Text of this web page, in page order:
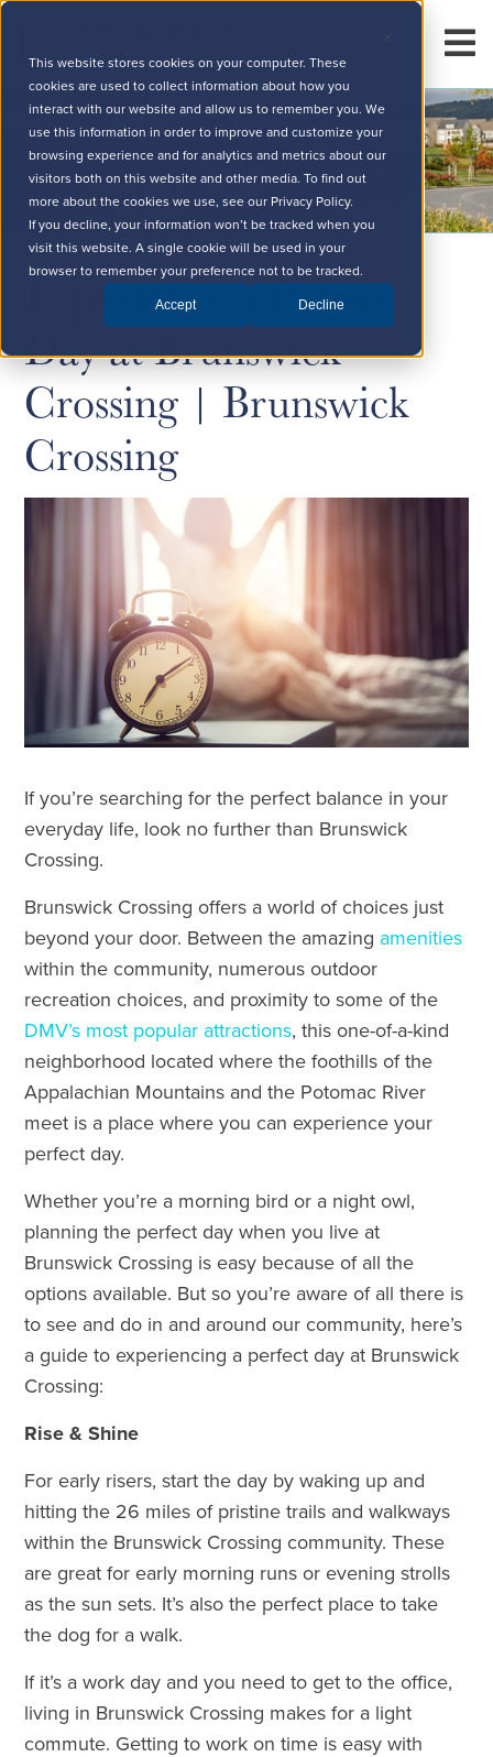
This website stores cookies on your computer. These
cookies are used to collect information about how you
interact with our website and allow us to remember you. We
use this information in order to improve and customize your
browsing experience and for analytics and metrics about our
visitors both on this website and other media. To find out
more about the cookies we use, see our Privacy Policy.
If you decline, your information won’t be tracked when you
visit this website. A single cookie will be used in your
browser to remember your preference not to be tracked.
Accept Decline
Experience a Perfect
Day at Brunswick
Crossing | Brunswick
Crossing
If you’re searching for the perfect balance in your
everyday life, look no further than Brunswick
Crossing.
Brunswick Crossing offers a world of choices just
beyond your door. Between the amazing amenities
within the community, numerous outdoor
recreation choices, and proximity to some of the
DMV’s most popular attractions, this one-of-a-kind
neighborhood located where the foothills of the
Appalachian Mountains and the Potomac River
meet is a place where you can experience your
perfect day.
Whether you’re a morning bird or a night owl,
planning the perfect day when you live at
Brunswick Crossing is easy because of all the
options available. But so you’re aware of all there is
to see and do in and around our community, here’s
a guide to experiencing a perfect day at Brunswick
Crossing:
Rise & Shine
For early risers, start the day by waking up and
hitting the 26 miles of pristine trails and walkways
within the Brunswick Crossing community. These
are great for early morning runs or evening strolls
as the sun sets. It’s also the perfect place to take
the dog for a walk.
If it’s a work day and you need to get to the office,
living in Brunswick Crossing makes for a light
commute. Getting to work on time is easy with